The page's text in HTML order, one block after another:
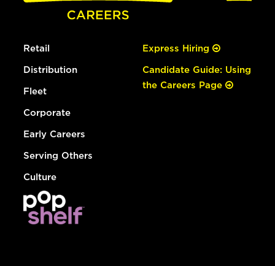
Retail
Distribution
Fleet
Corporate
Early Careers
Serving Others
Culture
Express Hiring
Candidate Guide: Using
the Careers Page